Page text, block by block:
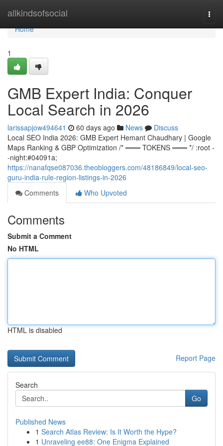
allkindsofsocial
Home
Home
1
GMB Expert India: Conquer
Local Search in 2026
larissapjow494641 60 days ago News
Discuss
Local SEO India 2026: GMB Expert Hemant Chaudhary | Google
Maps Ranking & GBP Optimization /* ═══ TOKENS ═══ */ :root -
-night:#04091a;
https://nanafqse087036.theobloggers.com/48186849/local-seo-
guru-india-rule-region-listings-in-2026
Comments
Who Upvoted
Comments
Submit a Comment
No HTML
HTML is disabled
Report Page
Search
Go
Published News
1 Search Atlas Review: Is It Worth the Hype?
1 Unraveling ee88: One Enigma Explained